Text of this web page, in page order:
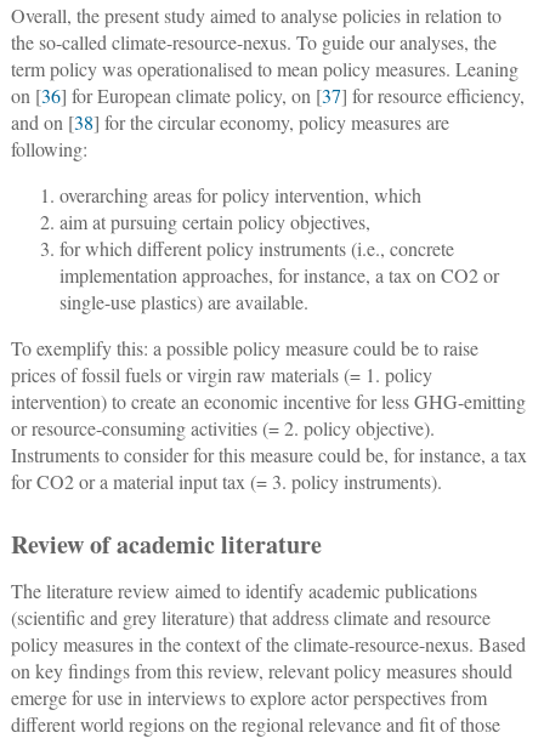
Overall, the present study aimed to analyse policies in relation to
the so-called climate-resource-nexus. To guide our analyses, the
term policy was operationalised to mean policy measures. Leaning
on [36] for European climate policy, on [37] for resource efficiency,
and on [38] for the circular economy, policy measures are
following:
overarching areas for policy intervention, which
aim at pursuing certain policy objectives,
for which different policy instruments (i.e., concrete
implementation approaches, for instance, a tax on CO2 or
single-use plastics) are available.
To exemplify this: a possible policy measure could be to raise
prices of fossil fuels or virgin raw materials (= 1. policy
intervention) to create an economic incentive for less GHG-emitting
or resource-consuming activities (= 2. policy objective).
Instruments to consider for this measure could be, for instance, a tax
for CO2 or a material input tax (= 3. policy instruments).
Review of academic literature
The literature review aimed to identify academic publications
(scientific and grey literature) that address climate and resource
policy measures in the context of the climate-resource-nexus. Based
on key findings from this review, relevant policy measures should
emerge for use in interviews to explore actor perspectives from
different world regions on the regional relevance and fit of those